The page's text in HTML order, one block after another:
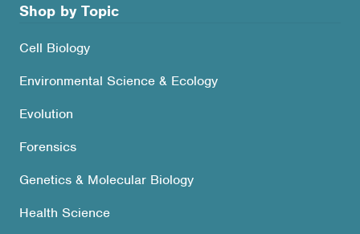
Shop by Topic
Cell Biology
Environmental Science & Ecology
Evolution
Forensics
Genetics & Molecular Biology
Health Science